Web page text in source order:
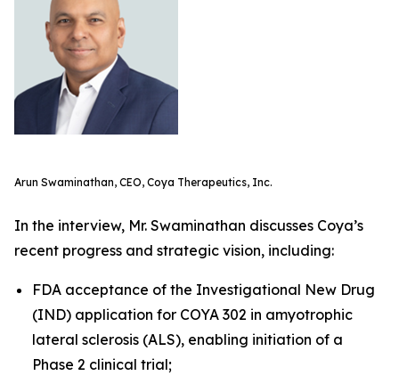
Arun Swaminathan, CEO, Coya Therapeutics, Inc.
In the interview, Mr. Swaminathan discusses Coya’s
recent progress and strategic vision, including:
FDA acceptance of the Investigational New Drug
(IND) application for COYA 302 in amyotrophic
lateral sclerosis (ALS), enabling initiation of a
Phase 2 clinical trial;